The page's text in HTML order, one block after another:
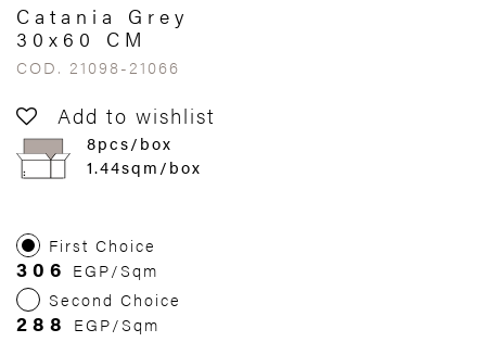
Catania Grey
30x60 CM
COD. 21098-21066
Add to wishlist
8pcs/box
1.44sqm/box
First Choice
306 EGP/Sqm
Second Choice
288 EGP/Sqm